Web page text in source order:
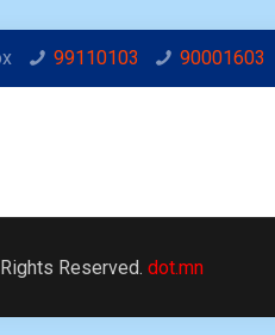
99110103 90001603
Reserved.dot.mn